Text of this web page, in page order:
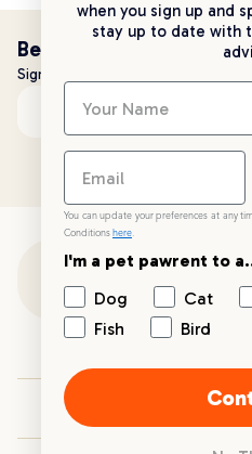
Be the first to know!
Sign up to stay up to date with all
Email address
Your PetPost
when you sign up and
stay up to date with
You can update your preferences at any
Conditions here.
I'm a pet pawrent to
Dog
Cat
Fish
Bird